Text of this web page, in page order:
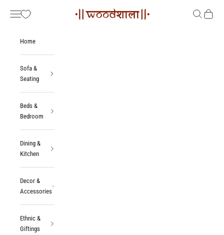
Woodshala
Navigation menu SearchCart
Home
Sofa &
Seating
Beds &
Bedroom
Dining &
Kitchen
Decor &
Accessories
Ethnic &
Giftings